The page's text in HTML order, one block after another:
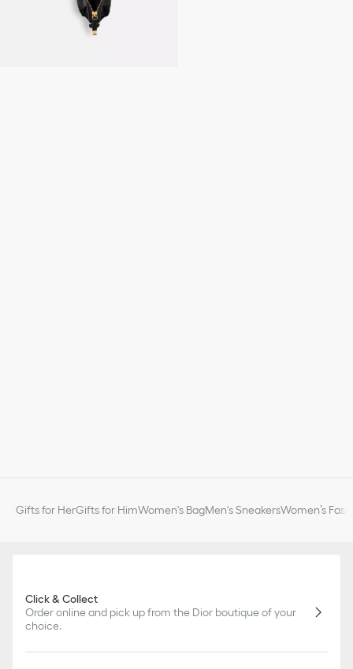
Gifts for HerGifts for HimWomen's BagMen's SneakersWomen’s
Click & Collect
Order online and pick up from the Dior boutique of your
choice.